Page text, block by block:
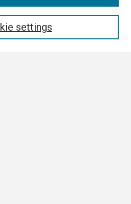
settings